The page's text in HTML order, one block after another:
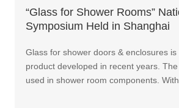
“Glass for Shower Rooms”
Symposium Held in Shanghai
Glass for shower doors & enclosures
product developed in recent years.
used in shower room components.